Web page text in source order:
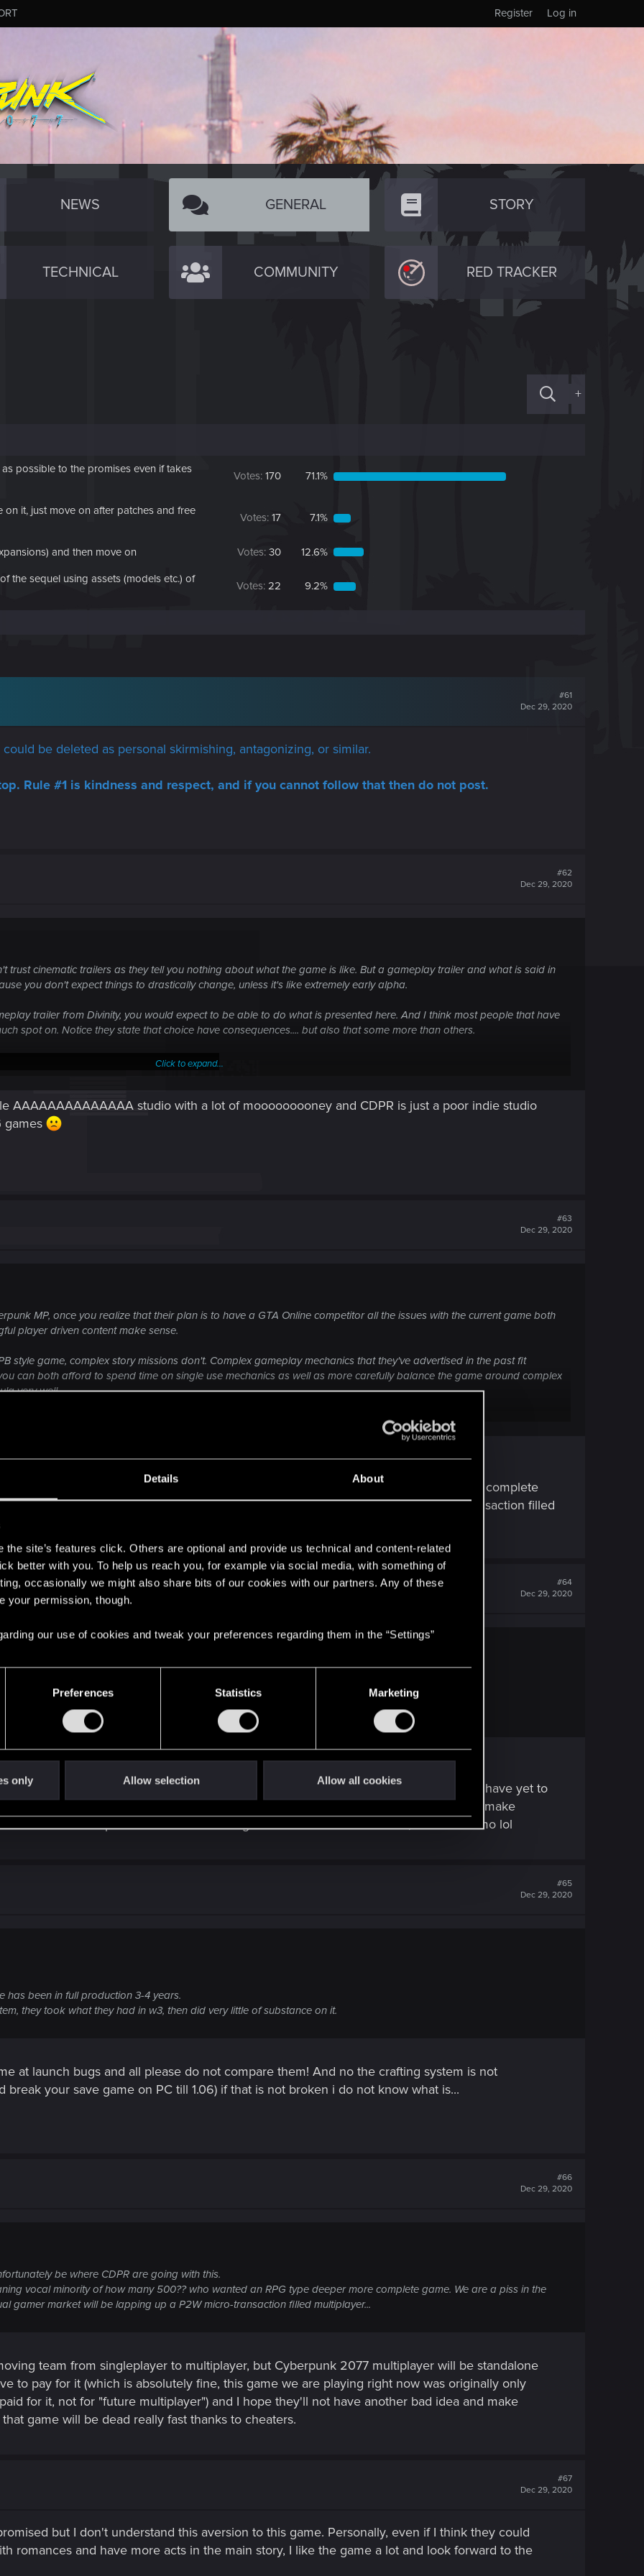
Details About
the site’s features click. Others are optional and provide us technical and content-related
better with you. To help us reach you, for example via social media, with something of
occasionally we might also share bits of our cookies with our partners. Any of these
your permission, though.
our use of cookies and tweak your preferences regarding them in the “Settings”
Preferences Statistics Marketing
only Allow selection Allow all cookies
Log in
Register
NEWS GENERAL STORY
TECHNICAL COMMUNITY RED TRACKER
+
possible to the promises even if takes
Votes: 170 71.1%
it, just move on after patches and free
Votes: 17 7.1%
and then move on Votes: 30 12.6%
the sequel using assets (models etc.) of
Votes: 22 9.2%
#61
Dec 29, 2020
be deleted as personal skirmishing, antagonizing, or similar.
Rule #1 is kindness and respect, and if you cannot follow that then do not post.
#62
Dec 29, 2020
trust cinematic trailers as they tell you nothing about what the game is like. But a gameplay trailer and what is said in
you don't expect things to drastically change, unless it's like extremely early alpha.
trailer from Divinity, you would expect to be able to do what is presented here. And I think most people that have
spot on. Notice they state that choice have consequences.... but also that some more than others.
Click to expand...
AAAAAAAAAAAAAA studio with a lot of mooooooooney and CDPR is just a poor indie studio
games
#63
Dec 29, 2020
MP, once you realize that their plan is to have a GTA Online competitor all the issues with the current game both
player driven content make sense.
style game, complex story missions don't. Complex gameplay mechanics that they've advertised in the past fit
can both afford to spend time on single use mechanics as well as more carefully balance the game around complex
very well.
the franchise running whilst the vast majority of the development resources internally was shifted towards multiplayer
there is no GTA 6 yet, MP is what both Rockstar and CDPR are going are going after.
unfortunately be where CDPR are going with this.
moaning vocal minority of how many 500?? who wanted an RPG type deeper more complete
to CDPR now, where as the casual gamer market will be lapping up a P2W micro-transaction filled
#64
Dec 29, 2020
been in full production 3-4 years.
they took what they had in w3, then did very little of substance on it.
tree perks worked but i think it way less
all. And by all means crafting system in cp2077 is complete utter crap and disaster i have yet to
crafting behind attributes...it is utter garbage imo. And in case you doing that please make
and add crafter npc next time. And crafting window reminds me of aion, a korean mmo lol
#65
Dec 29, 2020
has been in full production 3-4 years.
they took what they had in w3, then did very little of substance on it.
at launch bugs and all please do not compare them! And no the crafting system is not
break your save game on PC till 1.06) if that is not broken i do not know what is...
#66
Dec 29, 2020
be where CDPR are going with this.
vocal minority of how many 500?? who wanted an RPG type deeper more complete game. We are a piss in the
gamer market will be lapping up a P2W micro-transaction filled multiplayer...
team from singleplayer to multiplayer, but Cyberpunk 2077 multiplayer will be standalone
to pay for it (which is absolutely fine, this game we are playing right now was originally only
for it, not for "future multiplayer") and I hope they'll not have another bad idea and make
game will be dead really fast thanks to cheaters.
#67
Dec 29, 2020
but I don't understand this aversion to this game. Personally, even if I think they could
romances and have more acts in the main story, I like the game a lot and look forward to the